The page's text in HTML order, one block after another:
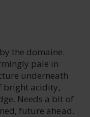
the domaine.
pale in
underneath
bright acidity,
Needs a bit of
future ahead.